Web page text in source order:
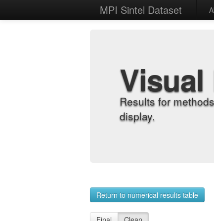
MPI Sintel Dataset
Visual
Results for
display.
Return to numerical results table